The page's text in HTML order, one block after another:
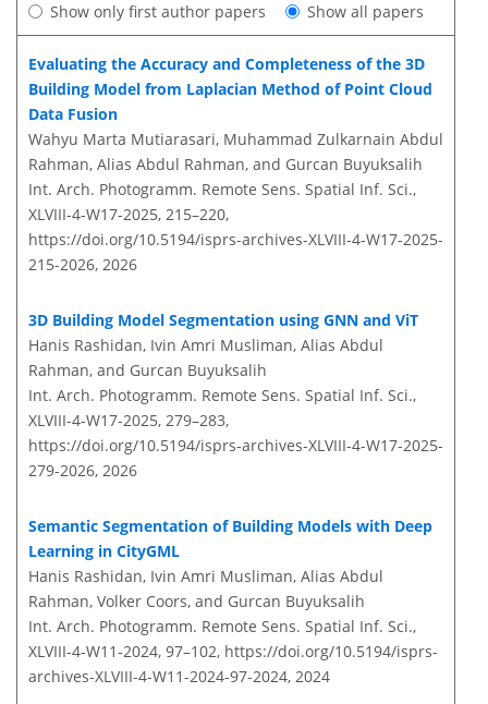
Show only first author papers Show all papers
Evaluating the Accuracy and Completeness of the 3D
Building Model from Laplacian Method of Point Cloud
Data Fusion
Wahyu Marta Mutiarasari, Muhammad Zulkarnain Abdul
Rahman, Alias Abdul Rahman, and Gurcan Buyuksalih
Int. Arch. Photogramm. Remote Sens. Spatial Inf. Sci.,
XLVIII-4-W17-2025, 215–220,
https://doi.org/10.5194/isprs-archives-XLVIII-4-W17-2025-
215-2026, 2026
3D Building Model Segmentation using GNN and ViT
Hanis Rashidan, Ivin Amri Musliman, Alias Abdul
Rahman, and Gurcan Buyuksalih
Int. Arch. Photogramm. Remote Sens. Spatial Inf. Sci.,
XLVIII-4-W17-2025, 279–283,
https://doi.org/10.5194/isprs-archives-XLVIII-4-W17-2025-
279-2026, 2026
Semantic Segmentation of Building Models with Deep
Learning in CityGML
Hanis Rashidan, Ivin Amri Musliman, Alias Abdul
Rahman, Volker Coors, and Gurcan Buyuksalih
Int. Arch. Photogramm. Remote Sens. Spatial Inf. Sci.,
XLVIII-4-W11-2024, 97–102, https://doi.org/10.5194/isprs-
archives-XLVIII-4-W11-2024-97-2024, 2024